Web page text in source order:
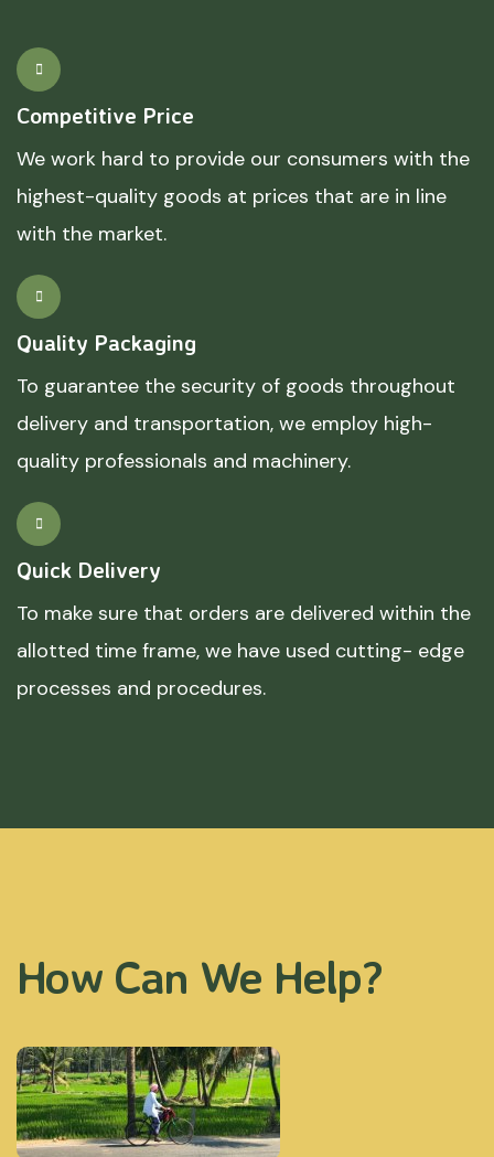
Competitive Price
We work hard to provide our consumers with the
highest-quality goods at prices that are in line
with the market.
Quality Packaging
To guarantee the security of goods throughout
delivery and transportation, we employ high-
quality professionals and machinery.
Quick Delivery
To make sure that orders are delivered within the
allotted time frame, we have used cutting- edge
processes and procedures.
How Can We Help?